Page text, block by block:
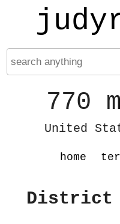
770
United
home
District